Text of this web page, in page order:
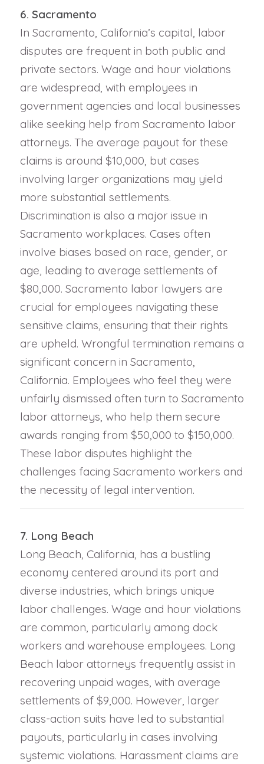
6. Sacramento
In Sacramento, California’s capital, labor
disputes are frequent in both public and
private sectors. Wage and hour violations
are widespread, with employees in
government agencies and local businesses
alike seeking help from Sacramento labor
attorneys. The average payout for these
claims is around $10,000, but cases
involving larger organizations may yield
more substantial settlements.
Discrimination is also a major issue in
Sacramento workplaces. Cases often
involve biases based on race, gender, or
age, leading to average settlements of
$80,000. Sacramento labor lawyers are
crucial for employees navigating these
sensitive claims, ensuring that their rights
are upheld. Wrongful termination remains a
significant concern in Sacramento,
California. Employees who feel they were
unfairly dismissed often turn to Sacramento
labor attorneys, who help them secure
awards ranging from $50,000 to $150,000.
These labor disputes highlight the
challenges facing Sacramento workers and
the necessity of legal intervention.
7. Long Beach
Long Beach, California, has a bustling
economy centered around its port and
diverse industries, which brings unique
labor challenges. Wage and hour violations
are common, particularly among dock
workers and warehouse employees. Long
Beach labor attorneys frequently assist in
recovering unpaid wages, with average
settlements of $9,000. However, larger
class-action suits have led to substantial
payouts, particularly in cases involving
systemic violations. Harassment claims are